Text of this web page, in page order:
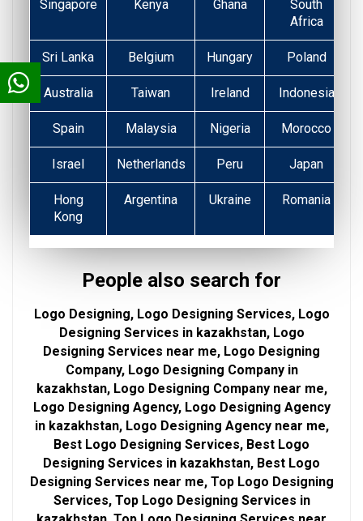
Singapore Kenya Ghana
South
Africa
Sri Lanka Belgium Hungary Poland
Australia Taiwan Ireland Indonesia
Spain Malaysia Nigeria Morocco
Israel Netherlands Peru Japan
Hong
Kong
Argentina Ukraine Romania
People also search for
Logo Designing, Logo Designing Services, Logo
Designing Services in kazakhstan, Logo
Designing Services near me, Logo Designing
Company, Logo Designing Company in
kazakhstan, Logo Designing Company near me,
Logo Designing Agency, Logo Designing Agency
in kazakhstan, Logo Designing Agency near me,
Best Logo Designing Services, Best Logo
Designing Services in kazakhstan, Best Logo
Designing Services near me, Top Logo Designing
Services, Top Logo Designing Services in